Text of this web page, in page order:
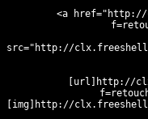
<a
src="http://
[url]http://
[img]http://